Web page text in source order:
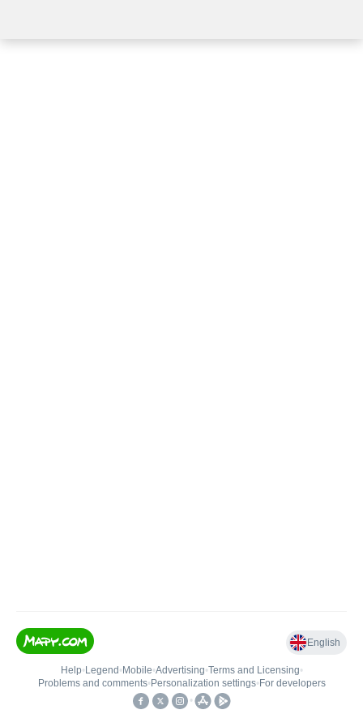
English
Help• Legend • Mobile•Advertising•Terms and Licensing•
Problems and comments• Personalization settings• For developers
•